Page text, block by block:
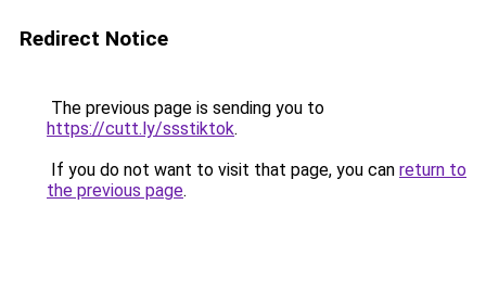
Redirect Notice
The previous page is sending you to
https://cutt.ly/ssstiktok.
If you do not want to visit that page, you can return to
the previous page.